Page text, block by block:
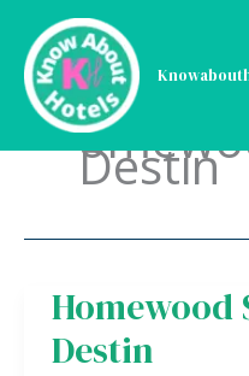
content
Destin
Homewood
Destin
Homewood
Suites
by